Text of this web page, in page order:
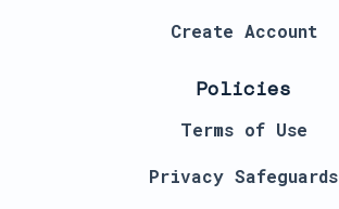
Create Account
Policies
Terms of Use
Privacy Safeguards